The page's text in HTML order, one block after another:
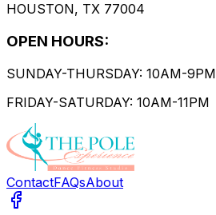
HOUSTON, TX 77004
OPEN HOURS:
SUNDAY-THURSDAY: 10AM-9PM
FRIDAY-SATURDAY: 10AM-11PM
ContactFAQsAbout